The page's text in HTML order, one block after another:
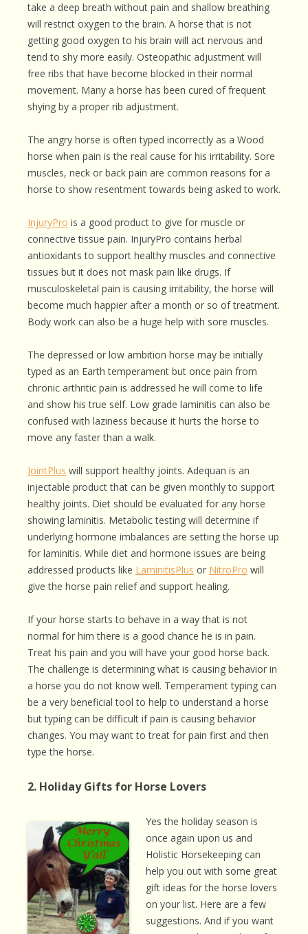
take a deep breath without pain and shallow breathing
will restrict oxygen to the brain. A horse that is not
getting good oxygen to his brain will act nervous and
tend to shy more easily. Osteopathic adjustment will
free ribs that have become blocked in their normal
movement. Many a horse has been cured of frequent
shying by a proper rib adjustment.
The angry horse is often typed incorrectly as a Wood
horse when pain is the real cause for his irritability. Sore
muscles, neck or back pain are common reasons for a
horse to show resentment towards being asked to work.
InjuryPro is a good product to give for muscle or
connective tissue pain. InjuryPro contains herbal
antioxidants to support healthy muscles and connective
tissues but it does not mask pain like drugs. If
musculoskeletal pain is causing irritability, the horse will
become much happier after a month or so of treatment.
Body work can also be a huge help with sore muscles.
The depressed or low ambition horse may be initially
typed as an Earth temperament but once pain from
chronic arthritic pain is addressed he will come to life
and show his true self. Low grade laminitis can also be
confused with laziness because it hurts the horse to
move any faster than a walk.
JointPlus will support healthy joints. Adequan is an
injectable product that can be given monthly to support
healthy joints. Diet should be evaluated for any horse
showing laminitis. Metabolic testing will determine if
underlying hormone imbalances are setting the horse up
for laminitis. While diet and hormone issues are being
addressed products like LaminitisPlus or NitroPro will
give the horse pain relief and support healing.
If your horse starts to behave in a way that is not
normal for him there is a good chance he is in pain.
Treat his pain and you will have your good horse back.
The challenge is determining what is causing behavior in
a horse you do not know well. Temperament typing can
be a very beneficial tool to help to understand a horse
but typing can be difficult if pain is causing behavior
changes. You may want to treat for pain first and then
type the horse.
2. Holiday Gifts for Horse Lovers
Yes the holiday season is
once again upon us and
Holistic Horsekeeping can
help you out with some great
gift ideas for the horse lovers
on your list. Here are a few
suggestions. And if you want